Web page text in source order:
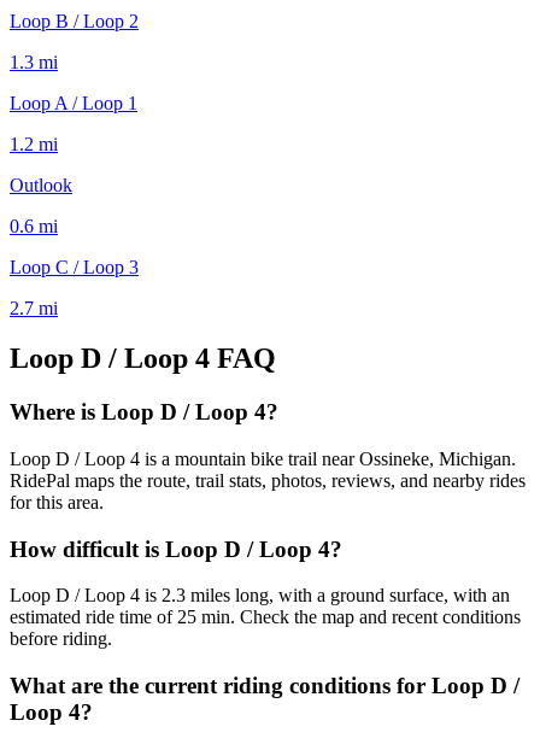
Loop B / Loop 2
1.3 mi
Loop A / Loop 1
1.2 mi
Outlook
0.6 mi
Loop C / Loop 3
2.7 mi
Loop D / Loop 4 FAQ
Where is Loop D / Loop 4?
Loop D / Loop 4 is a mountain bike trail near Ossineke, Michigan.
RidePal maps the route, trail stats, photos, reviews, and nearby rides
for this area.
How difficult is Loop D / Loop 4?
Loop D / Loop 4 is 2.3 miles long, with a ground surface, with an
estimated ride time of 25 min. Check the map and recent conditions
before riding.
What are the current riding conditions for Loop D /
Loop 4?